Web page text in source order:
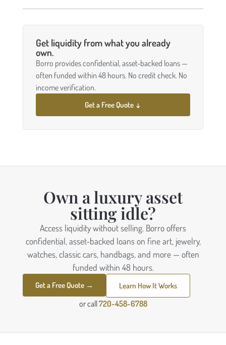
Get liquidity from what you already
own.
Borro provides confidential, asset-backed loans —
often funded within 48 hours. No credit check. No
income verification.
Get a Free Quote ↓
Own a luxury asset
sitting idle?
Access liquidity without selling. Borro offers
confidential, asset-backed loans on fine art, jewelry,
watches, classic cars, handbags, and more — often
funded within 48 hours.
Get a Free Quote → Learn How It Works
or call720-458-6788